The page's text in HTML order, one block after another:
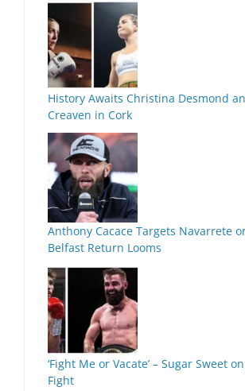
History Awaits Christina Desmond
Creaven in Cork
Anthony Cacace Targets Navarrete
Belfast Return Looms
‘Fight Me or Vacate’ – Sugar Sweet
Fight